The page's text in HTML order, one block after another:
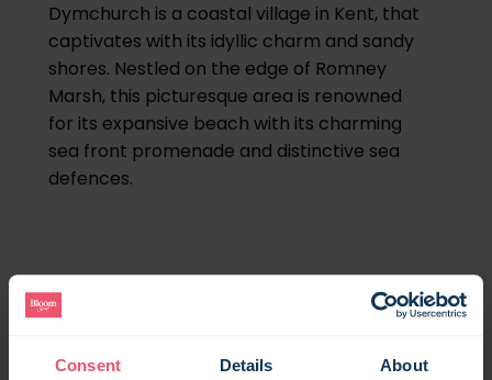
Consent Details About
Dymchurch is a coastal village in Kent, that
captivates with its idyllic charm and sandy
shores. Nestled on the edge of Romney
Marsh, this picturesque area is renowned
for its expansive beach with its charming
sea front promenade and distinctive sea
defences.